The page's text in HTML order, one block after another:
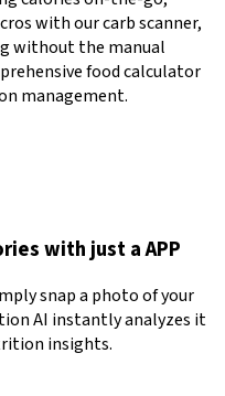
with our carb scanner,
without the manual
food calculator
management.
with just a APP
snap a photo of your
AI instantly analyzes it
insights.